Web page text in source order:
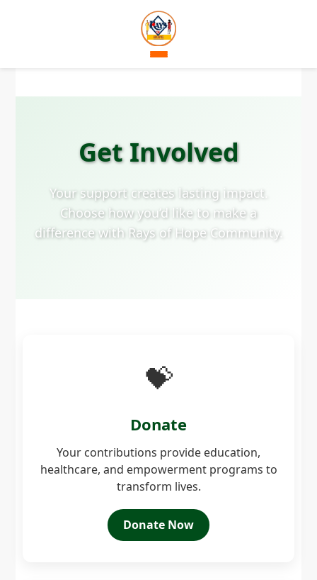
Get Involved
Your support creates lasting impact.
Choose how you’d like to make a
difference with Rays of Hope Community.
💝
Donate
Your contributions provide education,
healthcare, and empowerment programs to
transform lives.
Donate Now